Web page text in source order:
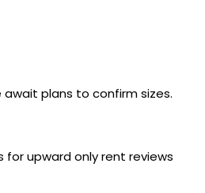
plans to confirm sizes.
for upward only rent reviews